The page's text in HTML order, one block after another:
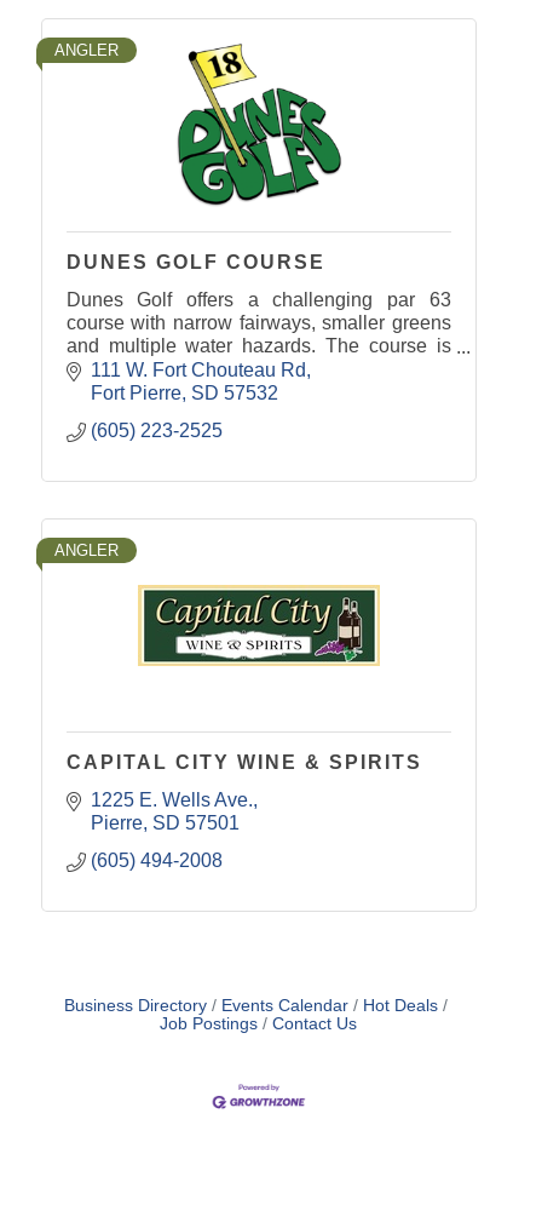
ANGLER
DUNES GOLF COURSE
Dunes Golf offers a challenging par 63
course with narrow fairways, smaller greens
and multiple water hazards. The course is
open to the public.
111 W. Fort Chouteau Rd
Fort Pierre SD 57532
(605) 223-2525
ANGLER
CAPITAL CITY WINE & SPIRITS
1225 E. Wells Ave.
Pierre SD 57501
(605) 494-2008
Business Directory Events Calendar
Hot Deals
Job Postings
Contact Us